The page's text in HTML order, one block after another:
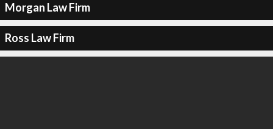
Morgan Law Firm
Ross Law Firm